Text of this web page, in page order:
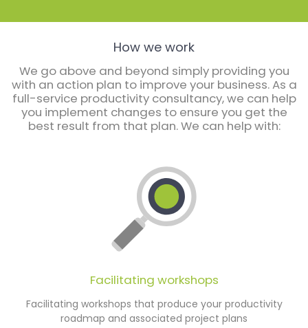
How we work
We go above and beyond simply providing you
with an action plan to improve your business. As a
full-service productivity consultancy, we can help
you implement changes to ensure you get the
best result from that plan. We can help with:
Facilitating workshops
Facilitating workshops that produce your productivity
roadmap and associated project plans